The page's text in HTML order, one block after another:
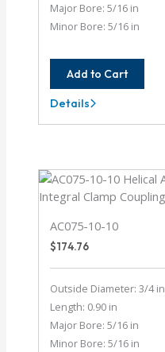
Major Bore: 5/16 in
Minor Bore: 5/16 in
Add to Cart
AC087-
10-
Details
AC075-10-10
$174.76
Outside Diameter: 3/4 in
Length: 0.90 in
Major Bore: 5/16 in
Minor Bore: 5/16 in